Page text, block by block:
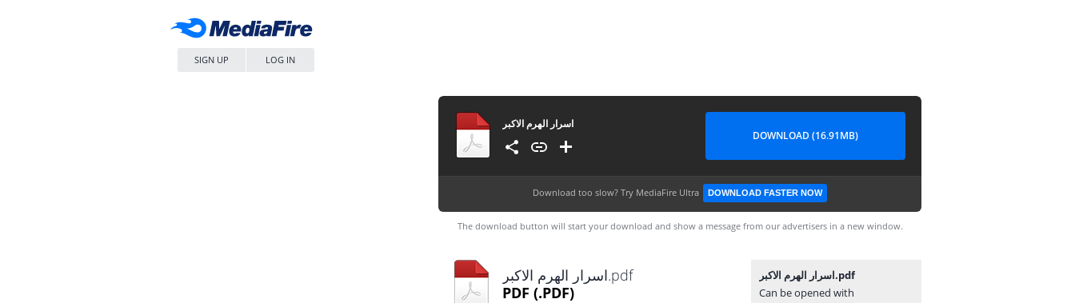
SIGN UP LOG IN
اسرار الهرم الاكبر
DOWNLOAD (16.91MB)
Download too slow? Try MediaFire Ultra DOWNLOAD FASTER NOW
The download button will start your download and show a message from our advertisers in a new window.
اسرار الهرم الاكبر.pdf
PDF (.PDF)
اسرار الهرم الاكبر.pdf
Can be opened with